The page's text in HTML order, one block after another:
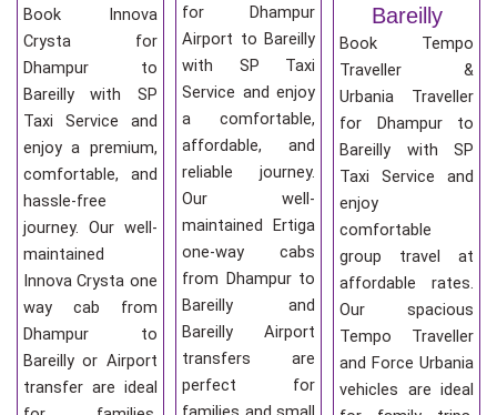
Book Innova
Crysta for
Dhampur to
Bareilly with SP
Taxi Service and
enjoy a premium,
comfortable, and
hassle-free
journey. Our well-
maintained
Innova Crysta one
way cab from
Dhampur to
Bareilly or Airport
transfer are ideal
for Dhampur
Airport to Bareilly
with SP Taxi
Service and enjoy
a comfortable,
affordable, and
reliable journey.
Our well-
maintained Ertiga
one-way cabs
from Dhampur to
Bareilly and
Bareilly Airport
transfers are
perfect for
Bareilly
Book Tempo
Traveller &
Urbania Traveller
for Dhampur to
Bareilly with SP
Taxi Service and
enjoy
comfortable
group travel at
affordable rates.
Our spacious
Tempo Traveller
and Force Urbania
vehicles are ideal